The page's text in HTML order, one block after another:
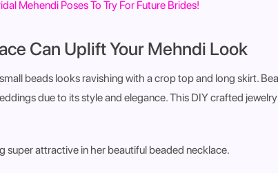
Mehendi Poses To Try For Future Brides!
Can Uplift Your Mehndi Look
beads looks ravishing with a crop top and long skirt.
due to its style and elegance. This DIY crafted
super attractive in her beautiful beaded necklace.